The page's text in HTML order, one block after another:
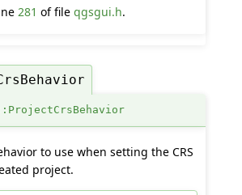
281 of file qgsgui.h.
to use when setting the CRS
project.